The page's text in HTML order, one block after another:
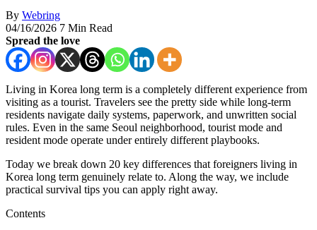
By Webring
04/16/2026 7 Min Read
Spread the love
Living in Korea long term is a completely different experience from
visiting as a tourist. Travelers see the pretty side while long-term
residents navigate daily systems, paperwork, and unwritten social
rules. Even in the same Seoul neighborhood, tourist mode and
resident mode operate under entirely different playbooks.
Today we break down 20 key differences that foreigners living in
Korea long term genuinely relate to. Along the way, we include
practical survival tips you can apply right away.
Contents